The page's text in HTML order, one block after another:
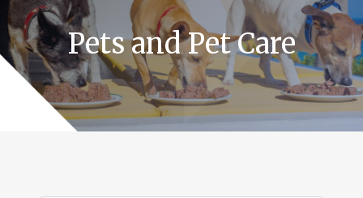
Pets and Pet Care